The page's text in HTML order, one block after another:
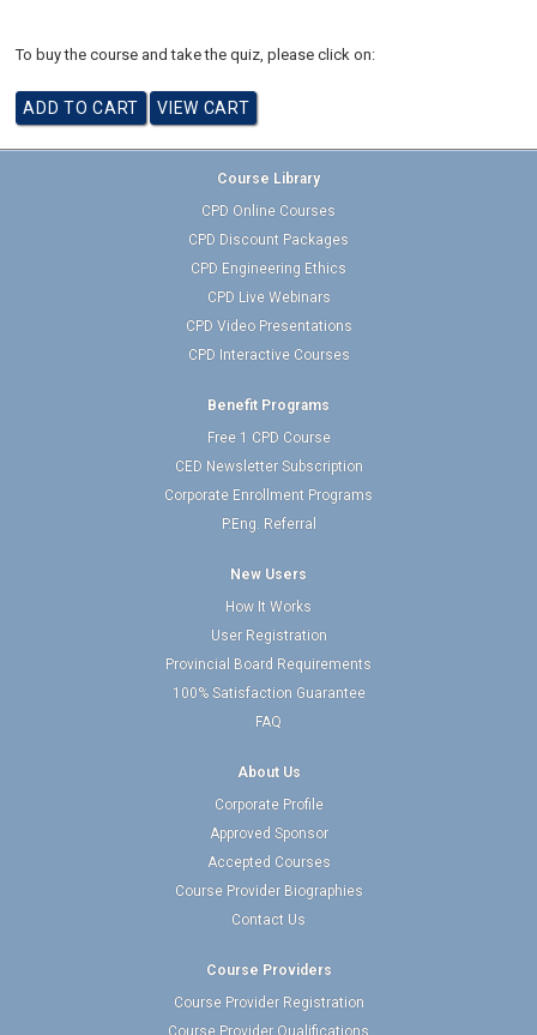
To buy the course and take the quiz, please click on:
Course Library
CPD Online Courses
CPD Discount Packages
CPD Engineering Ethics
CPD Live Webinars
CPD Video Presentations
CPD Interactive Courses
Benefit Programs
Free 1 CPD Course
CED Newsletter Subscription
Corporate Enrollment Programs
P.Eng. Referral
New Users
How It Works
User Registration
Provincial Board Requirements
100% Satisfaction Guarantee
FAQ
About Us
Corporate Profile
Approved Sponsor
Accepted Courses
Course Provider Biographies
Contact Us
Course Providers
Course Provider Registration
Course Provider Qualifications